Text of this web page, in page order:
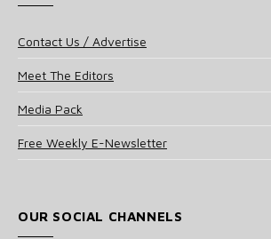
Contact Us / Advertise
Meet The Editors
Media Pack
Free Weekly E-Newsletter
OUR SOCIAL CHANNELS